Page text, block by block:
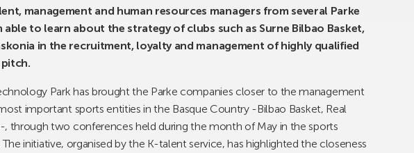
management and human resources managers from several Parke
able to learn about the strategy of clubs such as Surne Bilbao Basket,
in the recruitment, loyalty and management of highly qualified
Park has brought the Parke companies closer to the management
important sports entities in the Basque Country -Bilbao Basket, Real
, through two conferences held during the month of May in the sports
initiative, organised by the K-talent service, has highlighted the closeness